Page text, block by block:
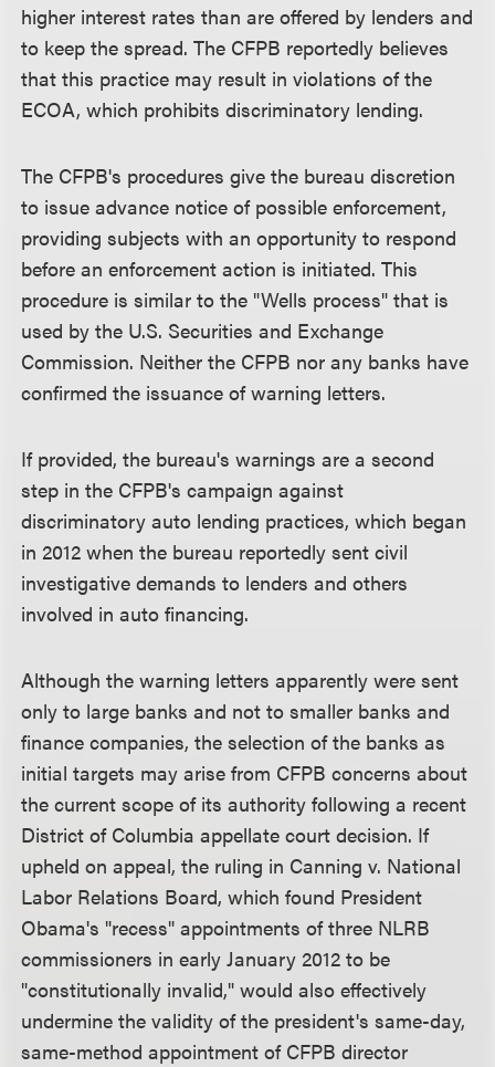
higher interest rates than are offered by lenders and
to keep the spread. The CFPB reportedly believes
that this practice may result in violations of the
ECOA, which prohibits discriminatory lending.
The CFPB's procedures give the bureau discretion
to issue advance notice of possible enforcement,
providing subjects with an opportunity to respond
before an enforcement action is initiated. This
procedure is similar to the "Wells process" that is
used by the U.S. Securities and Exchange
Commission. Neither the CFPB nor any banks have
confirmed the issuance of warning letters.
If provided, the bureau's warnings are a second
step in the CFPB's campaign against
discriminatory auto lending practices, which began
in 2012 when the bureau reportedly sent civil
investigative demands to lenders and others
involved in auto financing.
Although the warning letters apparently were sent
only to large banks and not to smaller banks and
finance companies, the selection of the banks as
initial targets may arise from CFPB concerns about
the current scope of its authority following a recent
District of Columbia appellate court decision. If
upheld on appeal, the ruling in Canning v. National
Labor Relations Board, which found President
Obama's "recess" appointments of three NLRB
commissioners in early January 2012 to be
"constitutionally invalid," would also effectively
undermine the validity of the president's same-day,
same-method appointment of CFPB director